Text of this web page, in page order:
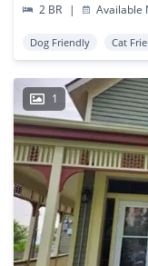
2 BR
| Available
Dog Friendly Cat
1